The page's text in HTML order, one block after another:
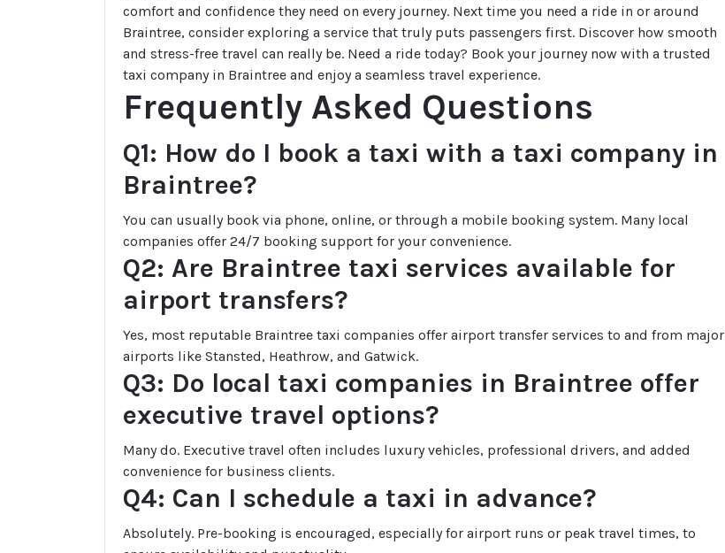
comfort and confidence they need on every journey. Next time you need a ride in or around
Braintree, consider exploring a service that truly puts passengers first. Discover how smooth
and stress-free travel can really be. Need a ride today? Book your journey now with a trusted
taxi company in Braintree and enjoy a seamless travel experience.
Frequently Asked Questions
Q1: How do I book a taxi with a taxi company in
Braintree?
You can usually book via phone, online, or through a mobile booking system. Many local
companies offer 24/7 booking support for your convenience.
Q2: Are Braintree taxi services available for
airport transfers?
Yes, most reputable Braintree taxi companies offer airport transfer services to and from major
airports like Stansted, Heathrow, and Gatwick.
Q3: Do local taxi companies in Braintree offer
executive travel options?
Many do. Executive travel often includes luxury vehicles, professional drivers, and added
convenience for business clients.
Q4: Can I schedule a taxi in advance?
Absolutely. Pre-booking is encouraged, especially for airport runs or peak travel times, to